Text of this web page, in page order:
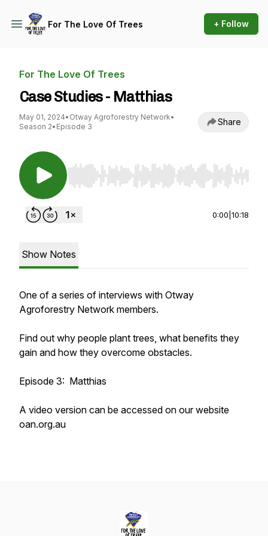
For The Love Of Trees + Follow
For The Love Of Trees
Case Studies - Matthias
May 01, 2024• Otway Agroforestry Network•
Season 2• Episode 3 Share
Use Left/Right to seek, Home/End to jump to
0:00 10:18
Show Notes
One of a series of interviews with Otway
Agroforestry Network members.
Find out why people plant trees, what benefits they
gain and how they overcome obstacles.
Episode 3: Matthias
A video version can be accessed on our website
oan.org.au